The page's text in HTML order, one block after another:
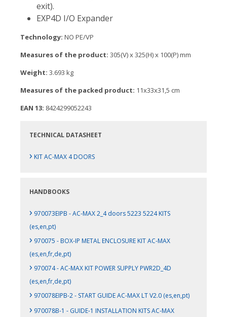
exit).
EXP4D I/O Expander
Technology: NO PE/VP
Measures of the product: 305(V) x 325(H) x 100(P) mm
Weight: 3.693 kg
Measures of the packed product: 11x33x31,5 cm
EAN 13: 8424299052243
TECHNICAL DATASHEET
› KIT AC-MAX 4 DOORS
HANDBOOKS
› 970073EIPB - AC-MAX 2_4 doors 5223 5224 KITS
(es,en,pt)
› 970075 - BOX-IP METAL ENCLOSURE KIT AC-MAX
(es,en,fr,de,pt)
› 970074 - AC-MAX KIT POWER SUPPLY PWR2D_4D
(es,en,fr,de,pt)
› 970078EIPB-2 - START GUIDE AC-MAX LT V2.0 (es,en,pt)
› 970078B-1 - GUIDE-1 INSTALLATION KITS AC-MAX